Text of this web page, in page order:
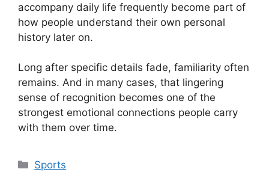
accompany daily life frequently become part of
how people understand their own personal
history later on.
Long after specific details fade, familiarity often
remains. And in many cases, that lingering
sense of recognition becomes one of the
strongest emotional connections people carry
with them over time.
Categories
Sports